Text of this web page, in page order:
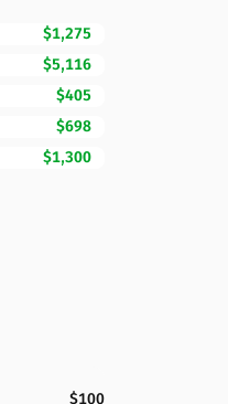
$1,275
$5,116
$405
$698
$1,300
$100